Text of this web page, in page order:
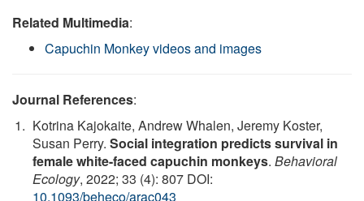
Related Multimedia:
Capuchin Monkey videos and images
Journal References:
Kotrina Kajokaite, Andrew Whalen, Jeremy Koster,
Susan Perry. Social integration predicts survival in
female white-faced capuchin monkeys. Behavioral
Ecology, 2022; 33 (4): 807 DOI:
10.1093/beheco/arac043